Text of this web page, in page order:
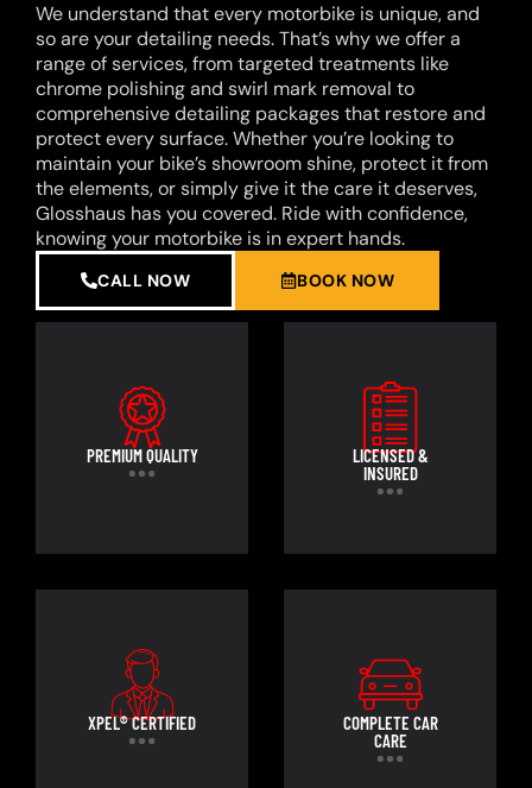
We understand that every motorbike is unique, and
so are your detailing needs. That’s why we offer a
range of services, from targeted treatments like
chrome polishing and swirl mark removal to
comprehensive detailing packages that restore and
protect every surface. Whether you’re looking to
maintain your bike’s showroom shine, protect it from
the elements, or simply give it the care it deserves,
Glosshaus has you covered. Ride with confidence,
knowing your motorbike is in expert hands.
CALL NOW BOOK NOW
PREMIUM QUALITY
LICENSED &
INSURED
XPEL® CERTIFIED
COMPLETE CAR
CARE